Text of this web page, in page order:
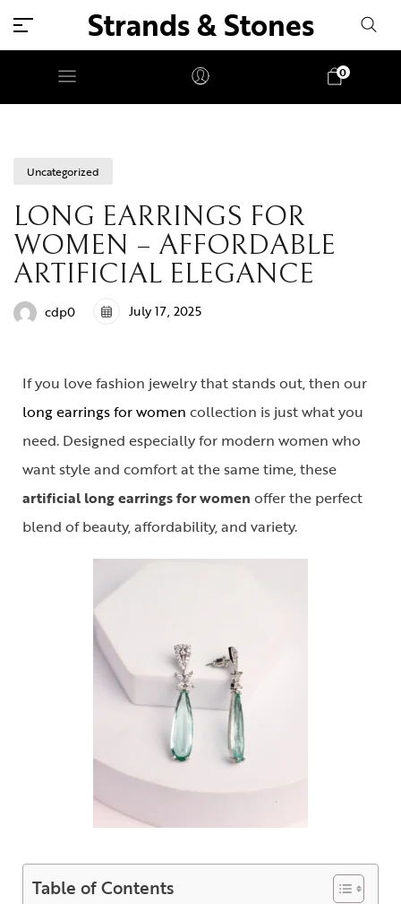
Strands & Stones
0
Uncategorized
LONG EARRINGS FOR
WOMEN – AFFORDABLE
ARTIFICIAL ELEGANCE
cdp0 July 17, 2025
If you love fashion jewelry that stands out, then our
long earrings for women collection is just what you
need. Designed especially for modern women who
want style and comfort at the same time, these
artificial long earrings for women offer the perfect
blend of beauty, affordability, and variety.
Table of Contents